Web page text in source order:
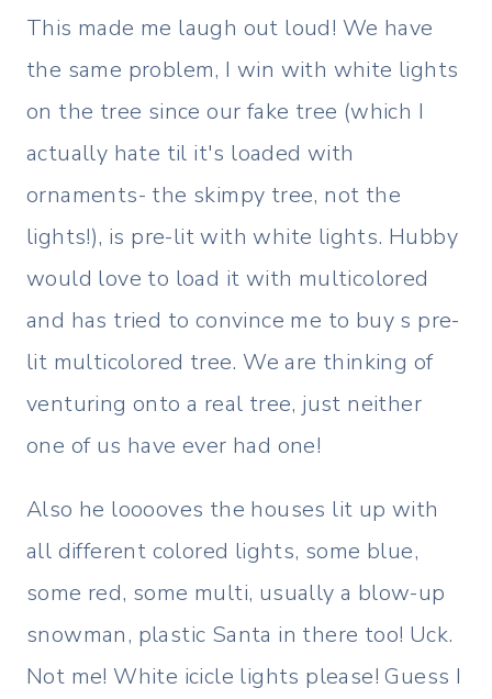
This made me laugh out loud! We have
the same problem, I win with white lights
on the tree since our fake tree (which I
actually hate til it's loaded with
ornaments- the skimpy tree, not the
lights!), is pre-lit with white lights. Hubby
would love to load it with multicolored
and has tried to convince me to buy s pre-
lit multicolored tree. We are thinking of
venturing onto a real tree, just neither
one of us have ever had one!
Also he looooves the houses lit up with
all different colored lights, some blue,
some red, some multi, usually a blow-up
snowman, plastic Santa in there too! Uck.
Not me! White icicle lights please! Guess I